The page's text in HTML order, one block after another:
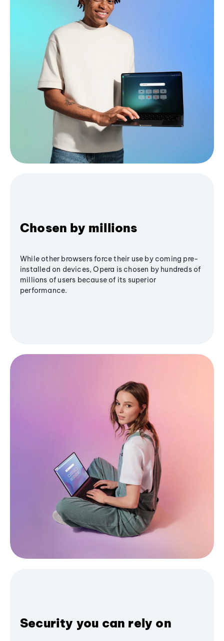
Chosen by millions
While other browsers force their use by coming pre-
installed on devices, Opera is chosen by hundreds of
millions of users because of its superior
performance.
Security you can rely on